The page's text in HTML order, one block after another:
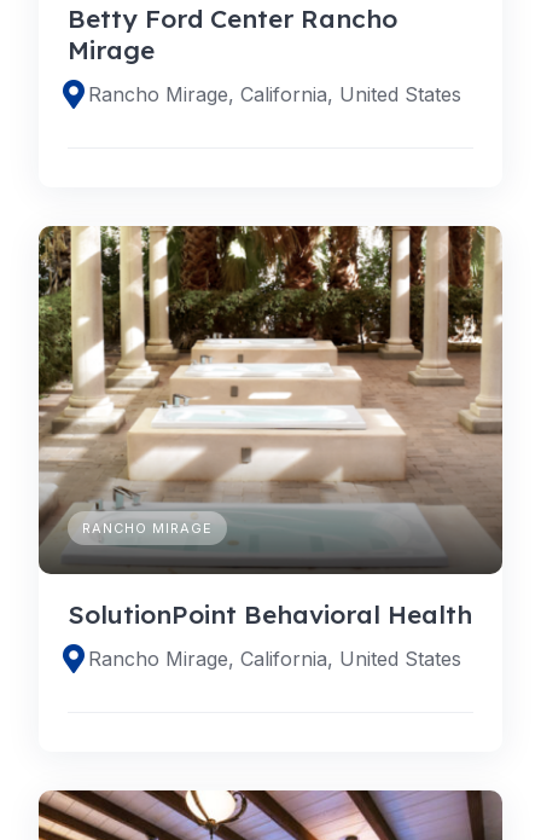
Betty Ford Center Rancho
Mirage
Rancho Mirage, California, United States
RANCHO MIRAGE
SolutionPoint Behavioral Health
Rancho Mirage, California, United States